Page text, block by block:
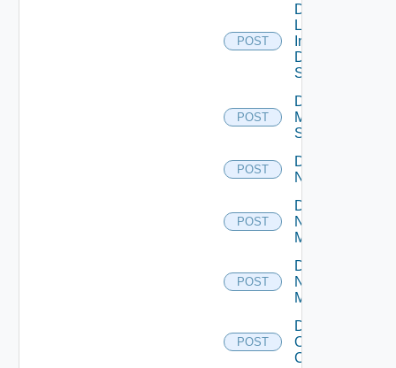
POST
Disable
Log
Insight
Data
Source
POST
Disable
Mellanox
Switch
POST
Disable
NSXALB
POST
Disable
Nsxt
Manager
POST
Disable
Nsxv
Manager
POST
Disable
Openshift
Cluster